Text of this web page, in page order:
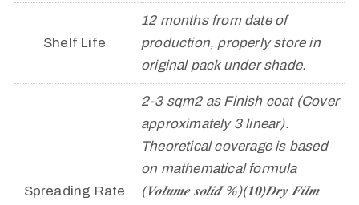
Shelf Life
12 months from date of
production, properly store in
original pack under shade.
Spreading Rate
2-3 sqm2 as Finish coat (Cover
approximately 3 linear).
Theoretical coverage is based
on mathematical formula
(𝑽𝒐𝒍𝒖𝒎𝒆 𝒔𝒐𝒍𝒊𝒅 %)(𝟏𝟎)𝑫𝒓𝒚 𝑭𝒊𝒍𝒎